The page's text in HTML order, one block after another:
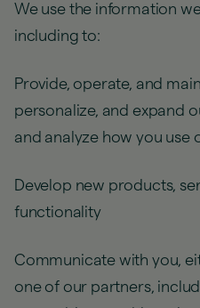
We use the information
including to:
Provide, operate, and
personalize, and expand
and analyze how you use
Develop new products,
functionality
Communicate with you,
one of our partners,